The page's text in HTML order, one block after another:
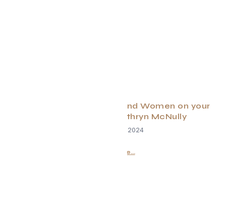
10 Gifts for the Children and Women on your
Shopping List By: Kathryn McNully
December 18, 2024
Read More...